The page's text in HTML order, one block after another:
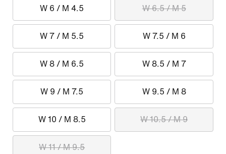
W 6 / M 4.5 W 6.5 / M 5
W 7 / M 5.5 W 7.5 / M 6
W 8 / M 6.5 W 8.5 / M 7
W 9 / M 7.5 W 9.5 / M 8
W 10 / M 8.5 W 10.5 / M 9
W 11 / M 9.5